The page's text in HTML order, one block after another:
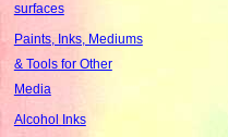
surfaces
Paints, Inks, Mediums
& Tools for Other
Media
Alcohol Inks